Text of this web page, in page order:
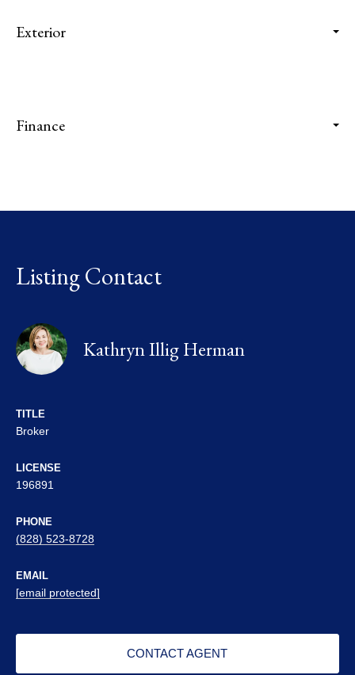
Exterior
Finance
Listing Contact
Kathryn Illig Herman
TITLE
Broker
LICENSE
196891
PHONE
(828) 523-8728
EMAIL
[email protected]
CONTACT AGENT